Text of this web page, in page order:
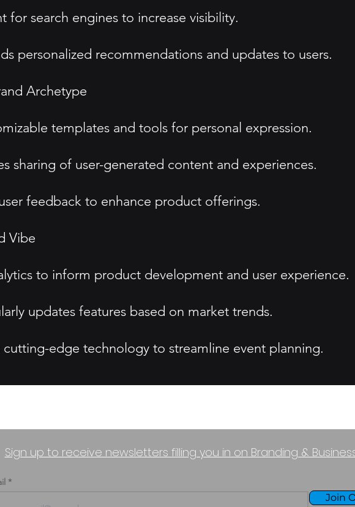
for search engines to increase visibility.
personalized recommendations and updates to users.
Archetype
templates and tools for personal expression.
sharing of user-generated content and experiences.
feedback to enhance product offerings.
Vibe
to inform product development and user experience.
updates features based on market trends.
edge technology to streamline event planning.
Sign up to receive newsletters filling you in on Branding &
Join